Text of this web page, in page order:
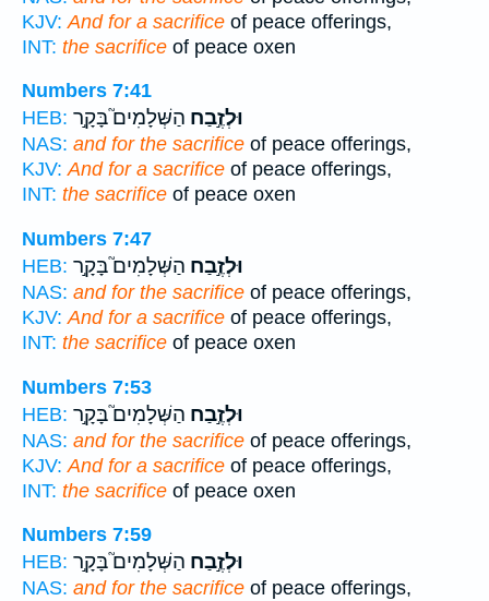
KJV: And for a sacrifice of peace offerings,
INT: the sacrifice of peace oxen
Numbers 7:41
HEB:
וּלְזֶ֣בַח הַשְּׁלָמִים֮ בָּקָ֣ר
NAS: and for the sacrifice of peace offerings,
KJV: And for a sacrifice of peace offerings,
INT: the sacrifice of peace oxen
Numbers 7:47
HEB:
וּלְזֶ֣בַח הַשְּׁלָמִים֮ בָּקָ֣ר
NAS: and for the sacrifice of peace offerings,
KJV: And for a sacrifice of peace offerings,
INT: the sacrifice of peace oxen
Numbers 7:53
HEB:
וּלְזֶ֣בַח הַשְּׁלָמִים֮ בָּקָ֣ר
NAS: and for the sacrifice of peace offerings,
KJV: And for a sacrifice of peace offerings,
INT: the sacrifice of peace oxen
Numbers 7:59
HEB:
וּלְזֶ֣בַח הַשְּׁלָמִים֮ בָּקָ֣ר
NAS: and for the sacrifice of peace offerings,